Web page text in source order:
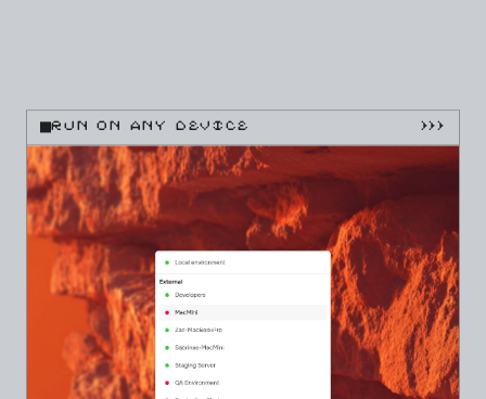
RUN ON ANY DEVICE }}}
close
Strictly necessary
Needed for basic site functionality and always
enabled.
Marketing measurement
Allows us to understand visits to this product page
and related outreach performance.